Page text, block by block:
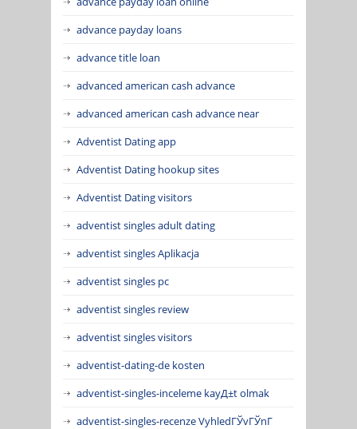
advance payday loans
advance title loan
advanced american cash advance
advanced american cash advance near
Adventist Dating app
Adventist Dating hookup sites
Adventist Dating visitors
adventist singles adult dating
adventist singles Aplikacja
adventist singles pc
adventist singles review
adventist singles visitors
adventist-dating-de kosten
adventist-singles-inceleme kayД±t olmak
adventist-singles-recenze VyhledГЎvГЎnГ­